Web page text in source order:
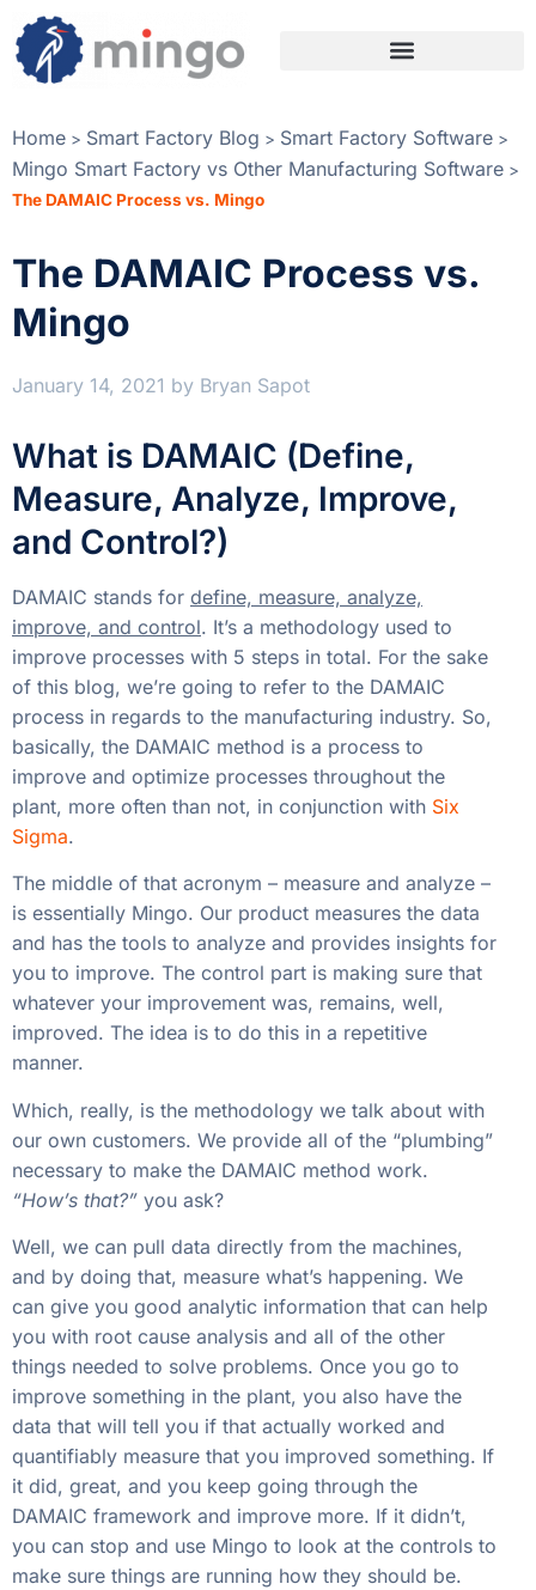
Home > Smart Factory Blog > Smart Factory Software >
Mingo Smart Factory vs Other Manufacturing Software >
The DAMAIC Process vs. Mingo
The DAMAIC Process vs.
Mingo
January 14, 2021 by Bryan Sapot
What is DAMAIC (Define,
Measure, Analyze, Improve,
and Control?)
DAMAIC stands for define, measure, analyze,
improve, and control. It’s a methodology used to
improve processes with 5 steps in total. For the sake
of this blog, we’re going to refer to the DAMAIC
process in regards to the manufacturing industry. So,
basically, the DAMAIC method is a process to
improve and optimize processes throughout the
plant, more often than not, in conjunction with Six
Sigma.
The middle of that acronym – measure and analyze –
is essentially Mingo. Our product measures the data
and has the tools to analyze and provides insights for
you to improve. The control part is making sure that
whatever your improvement was, remains, well,
improved. The idea is to do this in a repetitive
manner.
Which, really, is the methodology we talk about with
our own customers. We provide all of the “plumbing”
necessary to make the DAMAIC method work.
“How’s that?” you ask?
Well, we can pull data directly from the machines,
and by doing that, measure what’s happening. We
can give you good analytic information that can help
you with root cause analysis and all of the other
things needed to solve problems. Once you go to
improve something in the plant, you also have the
data that will tell you if that actually worked and
quantifiably measure that you improved something. If
it did, great, and you keep going through the
DAMAIC framework and improve more. If it didn’t,
you can stop and use Mingo to look at the controls to
make sure things are running how they should be.